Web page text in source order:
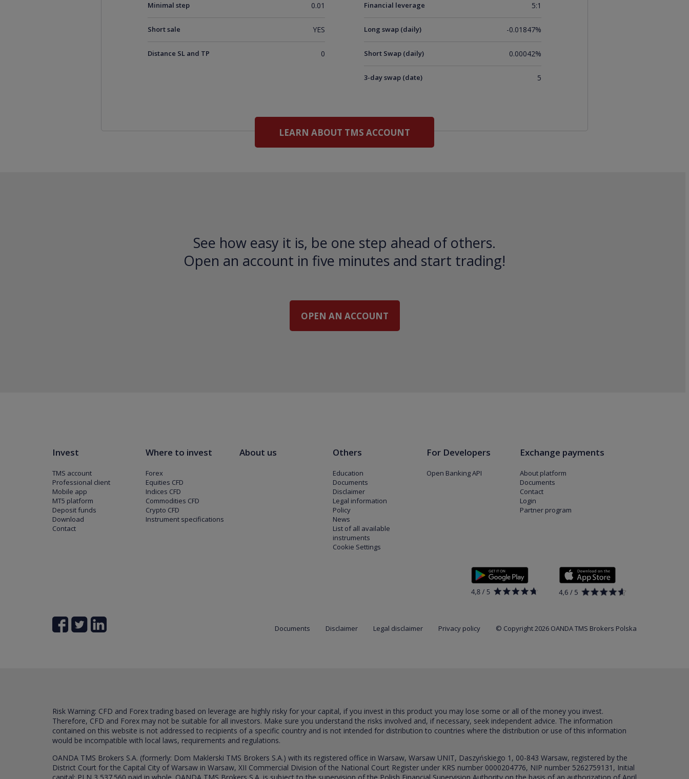
Minimal step 0.01
Short sale YES
Distance SL and TP 0
Financial leverage 5:1
Long swap (daily) -0.01847%
Short Swap (daily) 0.00042%
3-day swap (date) 5
LEARN ABOUT TMS ACCOUNT
See how easy it is, be one step ahead of others.
Open an account in five minutes and start trading!
OPEN AN ACCOUNT
Invest
TMS account
Professional client
Mobile app
MT5 platform
Deposit funds
Download
Contact
Where to invest
Forex
Equities CFD
Indices CFD
Commodities CFD
Crypto CFD
Instrument specifications
About us Others
Education
Documents
Disclaimer
Legal information
Policy
News
List of all available
instruments
Cookie Settings
For Developers
Open Banking API
Exchange payments
About platform
Documents
Contact
Login
Partner program
Documents Disclaimer Legal disclaimer Privacy policy © Copyright 2026 OANDA TMS Brokers Polska
Risk Warning: CFD and Forex trading based on leverage are highly risky for your capital, if you invest in this product you may lose some or all of the money you invest.
Therefore, CFD and Forex may not be suitable for all investors. Make sure you understand the risks involved and, if necessary, seek independent advice. The information
contained on this website is not addressed to recipients of a specific country and is not intended for distribution to countries where the distribution or use of this information
would be incompatible with local laws, requirements and regulations.
OANDA TMS Brokers S.A. (formerly: Dom Maklerski TMS Brokers S.A.) with its registered office in Warsaw, Warsaw UNIT, Daszyńskiego 1, 00-843 Warsaw, registered by the
District Court for the Capital City of Warsaw in Warsaw, XII Commercial Division of the National Court Register under KRS number 0000204776, NIP number 5262759131, Initial